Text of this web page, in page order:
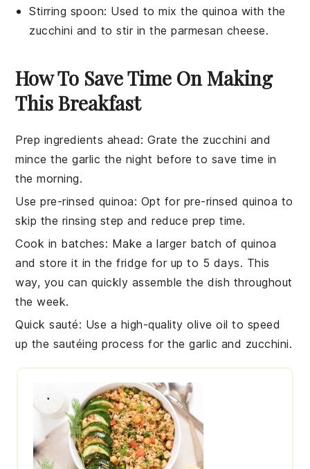
Stirring spoon: Used to mix the quinoa with the
zucchini and to stir in the parmesan cheese.
How To Save Time On Making
This Breakfast
Prep ingredients ahead: Grate the zucchini and
mince thegarlic the night before to save time in
the morning.
Use pre-rinsed quinoa: Opt for pre-rinsedquinoa to
skip the rinsing step and reduce prep time.
Cook in batches: Make a larger batch ofquinoa
and store it in the fridge for up to 5 days. This
way, you can quickly assemble the dish throughout
the week.
Quick sauté: Use a high-qualityolive oil to speed
up the sautéing process for thegarlic and zucchini.